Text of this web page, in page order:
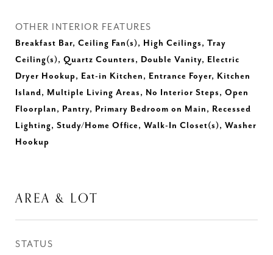
OTHER INTERIOR FEATURES
Breakfast Bar, Ceiling Fan(s), High Ceilings, Tray
Ceiling(s), Quartz Counters, Double Vanity, Electric
Dryer Hookup, Eat-in Kitchen, Entrance Foyer, Kitchen
Island, Multiple Living Areas, No Interior Steps, Open
Floorplan, Pantry, Primary Bedroom on Main, Recessed
Lighting, Study/Home Office, Walk-In Closet(s), Washer
Hookup
AREA & LOT
STATUS